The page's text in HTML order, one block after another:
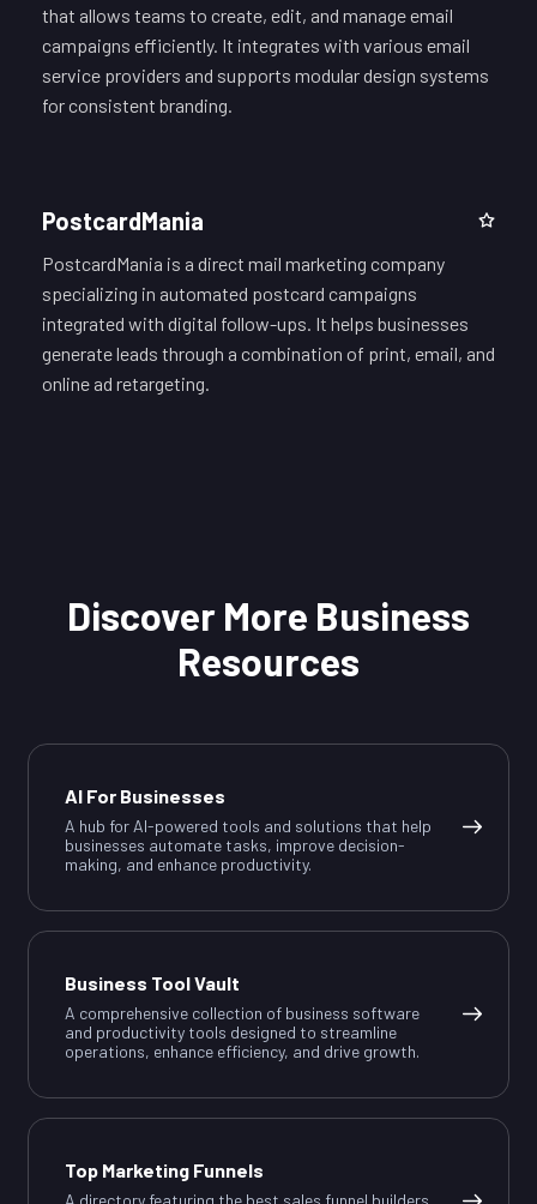
that allows teams to create, edit, and manage email
campaigns efficiently. It integrates with various email
service providers and supports modular design systems
for consistent branding.
PostcardMania
PostcardMania is a direct mail marketing company
specializing in automated postcard campaigns
integrated with digital follow-ups. It helps businesses
generate leads through a combination of print, email, and
online ad retargeting.
Discover More Business
Resources
AI For Businesses
A hub for AI-powered tools and solutions that help
businesses automate tasks, improve decision-
making, and enhance productivity.
Business Tool Vault
A comprehensive collection of business software
and productivity tools designed to streamline
operations, enhance efficiency, and drive growth.
Top Marketing Funnels
A directory featuring the best sales funnel builders,